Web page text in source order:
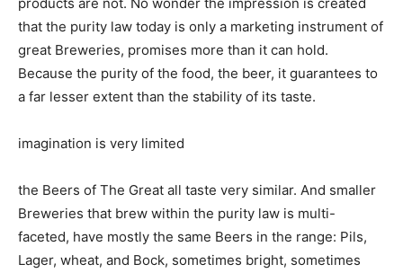
that the purity law today is only a marketing instrument of
great Breweries, promises more than it can hold.
Because the purity of the food, the beer, it guarantees to
a far lesser extent than the stability of its taste.
imagination is very limited
the Beers of The Great all taste very similar. And smaller
Breweries that brew within the purity law is multi-
faceted, have mostly the same Beers in the range: Pils,
Lager, wheat, and Bock, sometimes bright, sometimes